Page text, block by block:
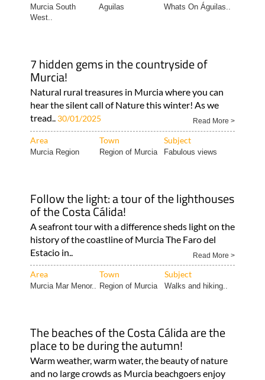
Murcia South
West..
Aguilas Whats On Águilas..
7 hidden gems in the countryside of
Murcia!
Natural rural treasures in Murcia where you can
hear the silent call of Nature this winter! As we
tread.. 30/01/2025 Read More >
Area Town Subject
Murcia Region Region of Murcia Fabulous views
Follow the light: a tour of the lighthouses
of the Costa Cálida!
A seafront tour with a difference sheds light on the
history of the coastline of Murcia The Faro del
Estacio in..
Read More >
Area Town Subject
Murcia Mar Menor.. Region of Murcia Walks and hiking..
The beaches of the Costa Cálida are the
place to be during the autumn!
Warm weather, warm water, the beauty of nature
and no large crowds as Murcia beachgoers enjoy